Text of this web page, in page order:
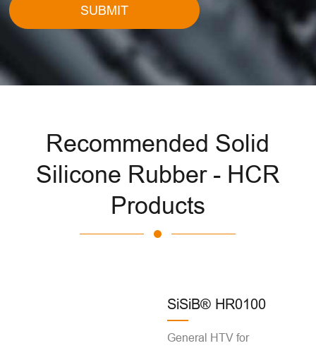
SUBMIT
Recommended Solid
Silicone Rubber - HCR
Products
SiSiB® HR0100
General HTV for